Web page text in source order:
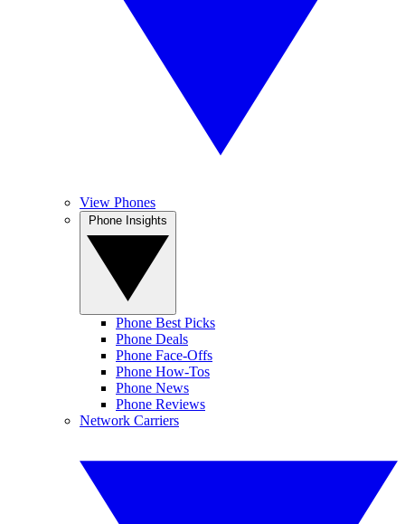
View Phones
Phone Best Picks
Phone Deals
Phone Face-Offs
Phone How-Tos
Phone News
Phone Reviews
Network Carriers